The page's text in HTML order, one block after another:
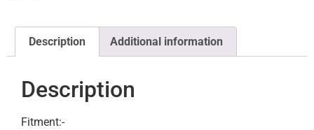
Description Additional information
Description
Fitment:-